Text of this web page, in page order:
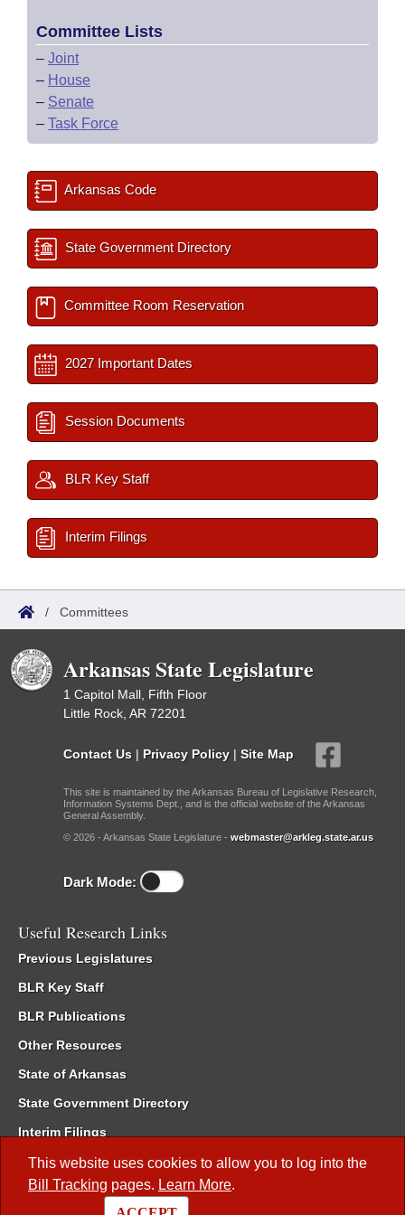
This website uses cookies to allow you to log into the
Bill Tracking pages. Learn More.
Committee Lists
– Joint
– House
– Senate
– Task Force
Arkansas Code
State Government Directory
Committee Room Reservation
2027 Important Dates
Session Documents
BLR Key Staff
Interim Filings
/ Committees
Arkansas State Legislature
1 Capitol Mall, Fifth Floor
Little Rock, AR 72201
Contact Us | Privacy Policy | Site Map
This site is maintained by the Arkansas Bureau of Legislative Research,
Information Systems Dept., and is the official website of the Arkansas
General Assembly.
© 2026 - Arkansas State Legislature - webmaster@arkleg.state.ar.us
Dark Mode:
Useful Research Links
Previous Legislatures
BLR Key Staff
BLR Publications
Other Resources
State of Arkansas
State Government Directory
Interim Filings
Committee Room Reservation
Meetings of the Whole/Business Meetings